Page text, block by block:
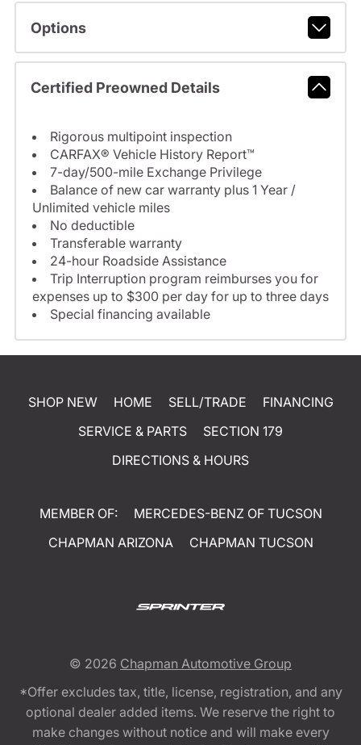
Options
Certified Preowned Details
Rigorous multipoint inspection
CARFAX® Vehicle History Report™
7-day/500-mile Exchange Privilege
Balance of new car warranty plus 1 Year /
Unlimited vehicle miles
No deductible
Transferable warranty
24-hour Roadside Assistance
Trip Interruption program reimburses you for
expenses up to $300 per day for up to three days
Special financing available
SHOP NEW HOME SELL/TRADE
FINANCING
SERVICE & PARTS
SECTION 179
DIRECTIONS & HOURS
MEMBER OF:
MERCEDES-BENZ OF TUCSON
CHAPMAN ARIZONA
CHAPMAN TUCSON
© 2026 Chapman Automotive Group
*Offer excludes tax, title, license, registration, and any
optional dealer added items. We reserve the right to
make changes without notice and will make every